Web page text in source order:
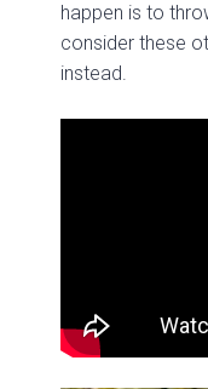
happen is to
consider these
instead.